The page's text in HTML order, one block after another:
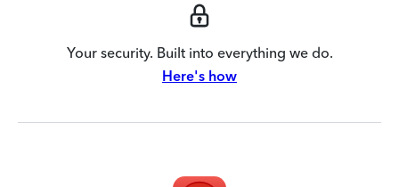
Your security. Built into everything we do.
Here's how